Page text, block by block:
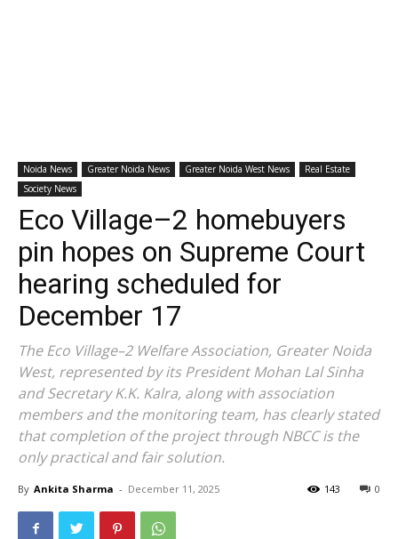
Noida News Greater Noida News Greater Noida West News
Real Estate
Society News
Eco Village–2 homebuyers
pin hopes on Supreme Court
hearing scheduled for
December 17
The Eco Village–2 Welfare Association, Greater Noida
West, represented by its President Mohan Lal Sinha
and Secretary K.K. Kalra, along with association
members and the monitoring team, has clearly stated
that completion of the project through NBCC is the
only practical and fair solution.
By Ankita Sharma - December 11, 2025 0
143